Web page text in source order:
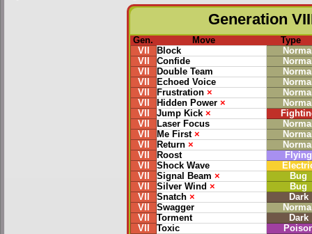
Generation
Gen. Move
Type
VII
Block
VII
Confide
VII
Double Team
VII
Echoed Voice
VII
Frustration ×
VII
Hidden Power ×
VII
Jump Kick ×
VII
Laser Focus
VII
Me First ×
VII
Return ×
VII
Roost
Flying
VII
Shock Wave
VII
Signal Beam ×
Bug
VII
Silver Wind ×
Bug
VII
Snatch ×
Dark
VII
Swagger
VII
Torment
Dark
VII
Toxic